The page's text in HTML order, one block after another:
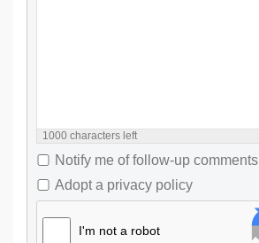
1000 characters left
Notify me of follow-up comments
Adopt a privacy policy
I'm not a robot